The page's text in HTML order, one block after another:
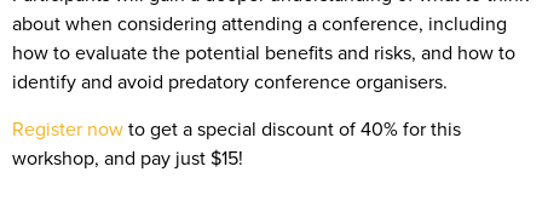
about when considering attending a conference, including
how to evaluate the potential benefits and risks, and how to
identify and avoid predatory conference organisers.
Register nowto get a special discount of 40% for this
workshop, and pay just $15!